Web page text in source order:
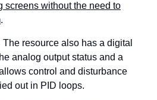
screens without the need to
.
The resource also has a digital
analog output status and a
control and disturbance
out in PID loops.